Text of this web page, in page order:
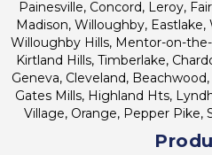
Painesville, Concord, Leroy,
Madison, Willoughby,
Willoughby Hills, Mentor-on-
Kirtland Hills, Timberlake,
Geneva, Cleveland,
Gates Mills, Highland Hts,
Village, Orange, Pepper Pike,